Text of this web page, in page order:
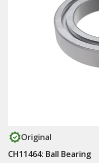
Original
CH11464: Ball Bearing